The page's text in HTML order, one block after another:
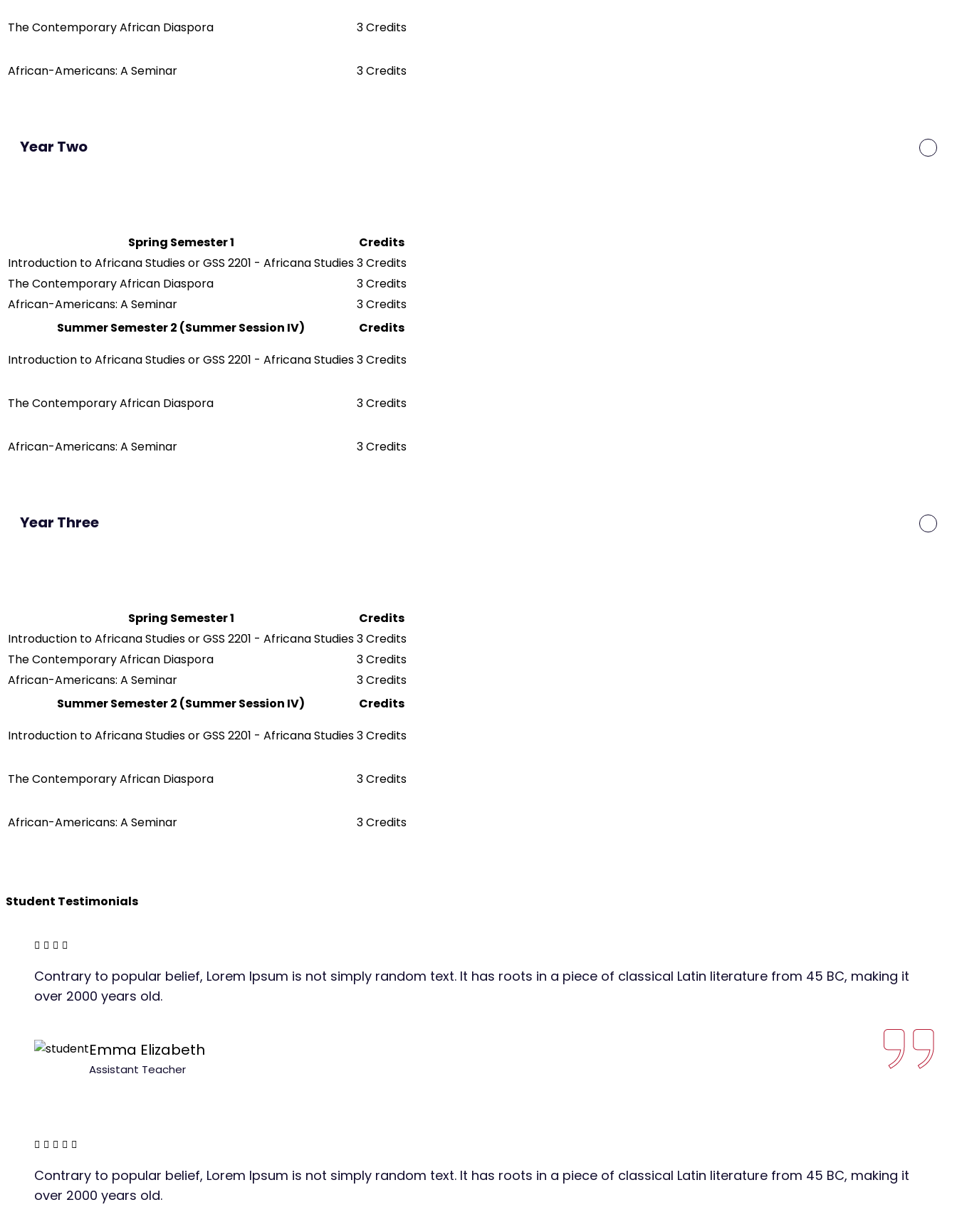
The Contemporary African Diaspora 3 Credits
African-Americans: A Seminar 3 Credits
Year Two
Spring Semester 1
Credits
Introduction to Africana Studies or GSS 2201 - Africana Studies3 Credits
The Contemporary African Diaspora
3 Credits
African-Americans: A Seminar
3 Credits
Summer Semester 2 (Summer Session IV)
Credits
Introduction to Africana Studies or GSS 2201 - Africana Studies3 Credits
The Contemporary African Diaspora 3 Credits
African-Americans: A Seminar 3 Credits
Year Three
Spring Semester 1
Credits
Introduction to Africana Studies or GSS 2201 - Africana Studies3 Credits
The Contemporary African Diaspora
3 Credits
African-Americans: A Seminar
3 Credits
Summer Semester 2 (Summer Session IV)
Credits
Introduction to Africana Studies or GSS 2201 - Africana Studies3 Credits
The Contemporary African Diaspora 3 Credits
African-Americans: A Seminar 3 Credits
Student Testimonials
Contrary to popular belief, Lorem Ipsum is not simply random text. It has roots in a piece of classical Latin literature from 45 BC, making it
over 2000 years old.
Emma Elizabeth
Assistant Teacher
Contrary to popular belief, Lorem Ipsum is not simply random text. It has roots in a piece of classical Latin literature from 45 BC, making it
over 2000 years old.